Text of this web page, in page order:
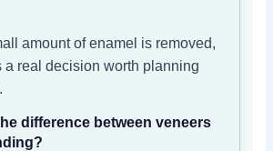
amount of enamel is removed,
a real decision worth planning
difference between veneers